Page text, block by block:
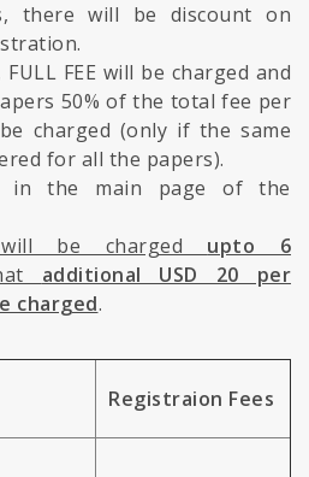
there will be discount on
FEE will be charged and
50% of the total fee per
charged (only if the same
for all the papers).
in the main page of the
be charged upto 6
additional USD 20 per
charged.
Registraion Fees